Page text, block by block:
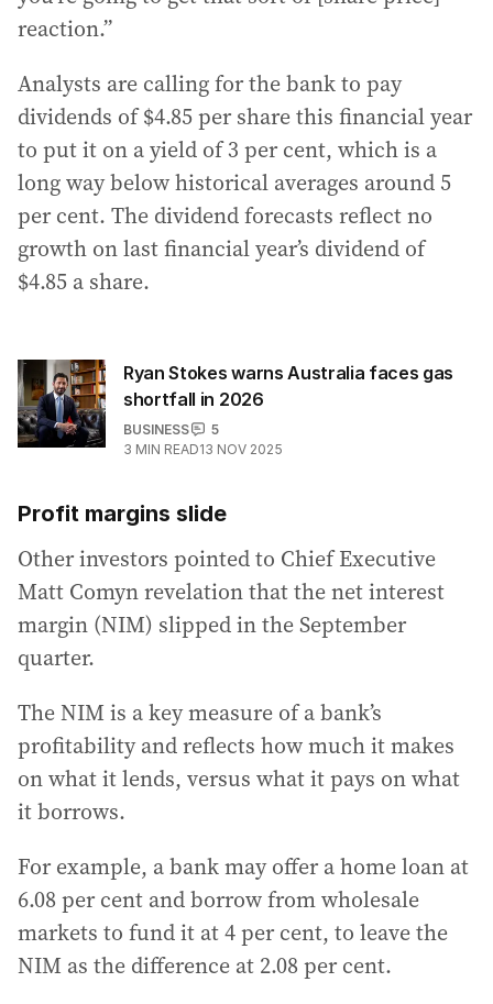
reaction.”
Analysts are calling for the bank to pay
dividends of $4.85 per share this financial year
to put it on a yield of 3 per cent, which is a
long way below historical averages around 5
per cent. The dividend forecasts reflect no
growth on last financial year’s dividend of
$4.85 a share.
Ryan Stokes warns Australia faces gas
shortfall in 2026
BUSINESS
5
3 MIN READ13 NOV 2025
Profit margins slide
Other investors pointed to Chief Executive
Matt Comyn revelation that the net interest
margin (NIM) slipped in the September
quarter.
The NIM is a key measure of a bank’s
profitability and reflects how much it makes
on what it lends, versus what it pays on what
it borrows.
For example, a bank may offer a home loan at
6.08 per cent and borrow from wholesale
markets to fund it at 4 per cent, to leave the
NIM as the difference at 2.08 per cent.